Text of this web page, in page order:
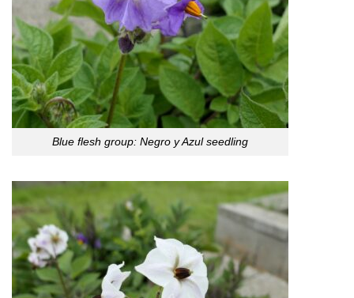
Blue flesh group: Negro y Azul seedling